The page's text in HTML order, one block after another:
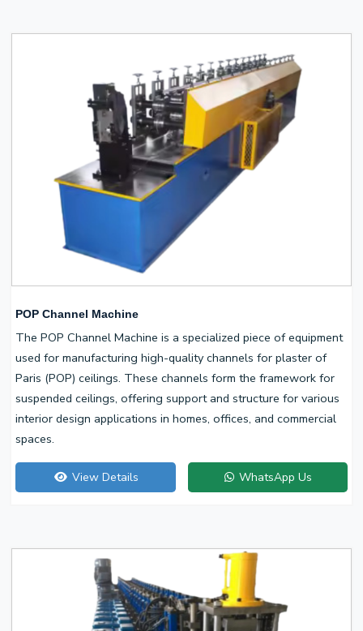
POP Channel Machine
The POP Channel Machine is a specialized piece of equipment
used for manufacturing high-quality channels for plaster of
Paris (POP) ceilings. These channels form the framework for
suspended ceilings, offering support and structure for various
interior design applications in homes, offices, and commercial
spaces.
View Details WhatsApp Us